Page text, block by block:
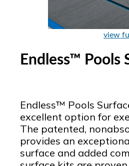
view
Endless™ Pools
Endless™ Pools
excellent option for
The patented,
provides an
surface and added